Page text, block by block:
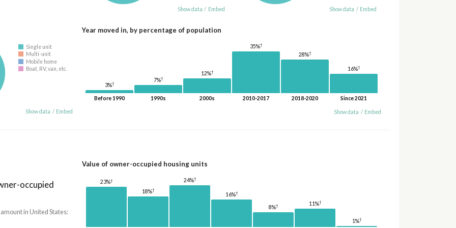
Show data / Embed Show data / Embed
Single unit
Multi-unit
Mobile home
Boat, RV, van, etc.
Show data / Embed
Year moved in, by percentage of population
3%†
Before 1990
7%†
1990s
12%†
2000s
35%†
2010-2017
28%†
2018-2020
16%†
Since 2021
Show data / Embed
occupied
in United States:
Value of owner-occupied housing units
23%†
18%†
24%†
16%†
8%† 11%†
1%†